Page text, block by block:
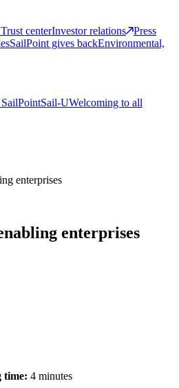
Trust centerInvestor relations
Press
SailPoint gives backEnvironmental,
Sail-UWelcoming to all
enterprises
enterprises
time: 4 minutes